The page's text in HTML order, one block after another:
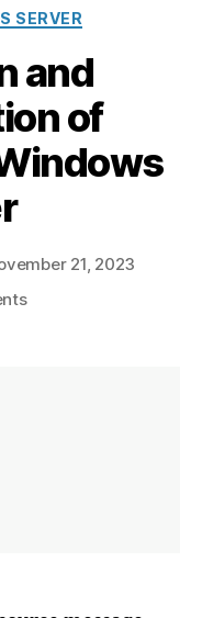
SERVER
and
of
21, 2023
on